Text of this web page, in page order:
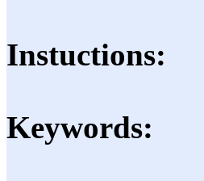
Instuctions:
Keywords: